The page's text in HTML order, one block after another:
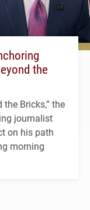
the
Bricks,” the
journalist
on his path
morning